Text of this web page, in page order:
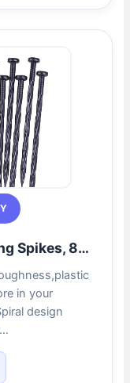
Spikes, 8…
in your
design